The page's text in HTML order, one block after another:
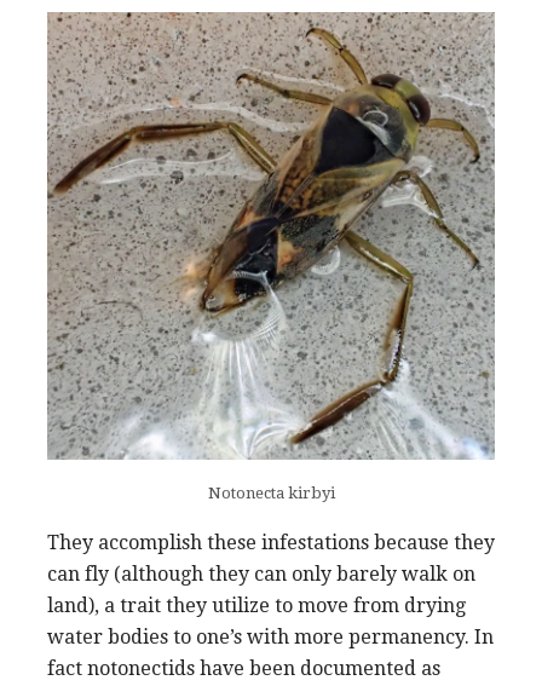
Notonecta kirbyi
They accomplish these infestations because they
can fly (although they can only barely walk on
land), a trait they utilize to move from drying
water bodies to one’s with more permanency. In
fact notonectids have been documented as